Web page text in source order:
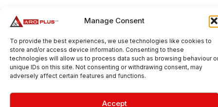
Manage Consent
To provide the best experiences, we use technologies like cookies to
store and/or access device information. Consenting to these
technologies will allow us to process data such as browsing behaviour
unique IDs on this site. Not consenting or withdrawing consent, may
adversely affect certain features and functions.
Accept
Number: GB 695 6079 81
Aroplus Ltd · UK · 01527 584119